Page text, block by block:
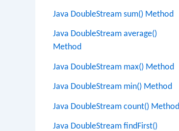
Java DoubleStream sum() Method
Java DoubleStream average()
Method
Java DoubleStream max() Method
Java DoubleStream min() Method
Java DoubleStream count() Method
Java DoubleStream findFirst()